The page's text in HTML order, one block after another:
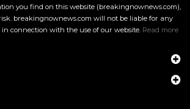
you find on this website (breakingnownews.com),
breakingnownews.com will not be liable for any
in connection with the use of our website. Read more